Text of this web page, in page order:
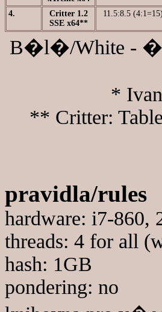
4.
Critter 1.2
SSE x64**
11.5:8.5 (4:1=15)
B�l�/White -
*
** Critter:
pravidla/rules
hardware: i7-860,
threads: 4 for all
hash: 1GB
pondering: no